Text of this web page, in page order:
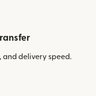
and delivery speed.